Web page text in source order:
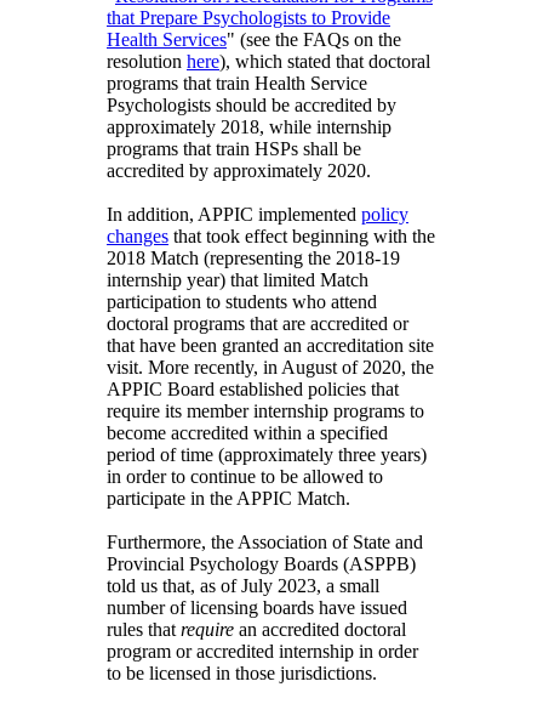
that Prepare Psychologists to Provide
Health Services" (see the FAQs on the
resolution here), which stated that doctoral
programs that train Health Service
Psychologists should be accredited by
approximately 2018, while internship
programs that train HSPs shall be
accredited by approximately 2020.
In addition, APPIC implemented policy
changes that took effect beginning with the
2018 Match (representing the 2018-19
internship year) that limited Match
participation to students who attend
doctoral programs that are accredited or
that have been granted an accreditation site
visit. More recently, in August of 2020, the
APPIC Board established policies that
require its member internship programs to
become accredited within a specified
period of time (approximately three years)
in order to continue to be allowed to
participate in the APPIC Match.
Furthermore, the Association of State and
Provincial Psychology Boards (ASPPB)
told us that, as of July 2023, a small
number of licensing boards have issued
rules that require an accredited doctoral
program or accredited internship in order
to be licensed in those jurisdictions.